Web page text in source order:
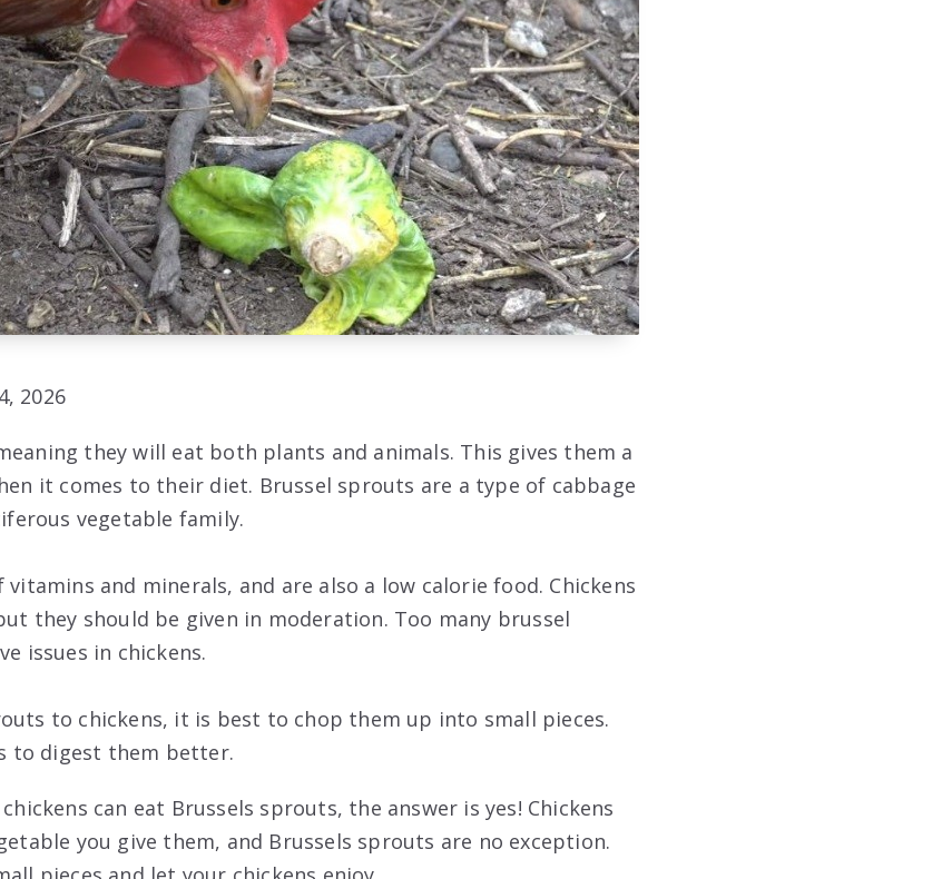
2026
they will eat both plants and animals. This gives them a
it comes to their diet. Brussel sprouts are a type of cabbage
vegetable family.
vitamins and minerals, and are also a low calorie food. Chickens
they should be given in moderation. Too many brussel
issues in chickens.
to chickens, it is best to chop them up into small pieces.
to digest them better.
can eat Brussels sprouts, the answer is yes! Chickens
you give them, and Brussels sprouts are no exception.